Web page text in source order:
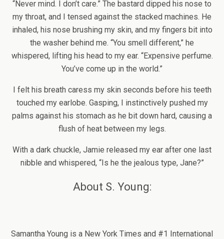
“Never mind. I don’t care.” The bastard dipped his nose to
my throat, and I tensed against the stacked machines. He
inhaled, his nose brushing my skin, and my fingers bit into
the washer behind me. “You smell different,” he
whispered, lifting his head to my ear. “Expensive perfume.
You’ve come up in the world.”
I felt his breath caress my skin seconds before his teeth
touched my earlobe. Gasping, I instinctively pushed my
palms against his stomach as he bit down hard, causing a
flush of heat between my legs.
With a dark chuckle, Jamie released my ear after one last
nibble and whispered, “Is he the jealous type, Jane?”
About S. Young:
Samantha Young is a New York Times and #1 International